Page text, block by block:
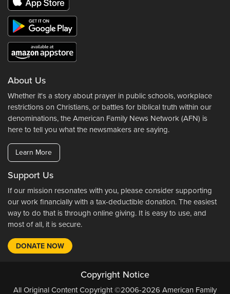
About Us
Whether it's a story about prayer in public schools, workplace
restrictions on Christians, or battles for biblical truth within our
denominations, the American Family News Network (AFN) is
here to tell you what the newsmakers are saying.
Learn More
Support Us
If our mission resonates with you, please consider supporting
our work financially with a tax-deductible donation. The easiest
way to do that is through online giving. It is easy to use, and
most of all, it is secure.
DONATE NOW
Copyright Notice
All Original Content Copyright ©2006-2026 American Family